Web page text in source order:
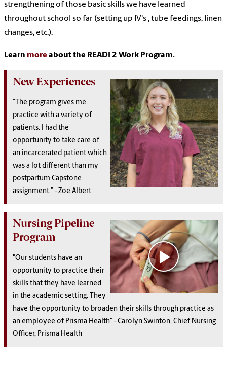
strengthening of those basic skills we have learned
throughout school so far (setting up IV's , tube feedings, linen
changes, etc.).
Learn more about the READI 2 Work Program.
New Experiences
“The program gives me
practice with a variety of
patients. I had the
opportunity to take care of
an incarcerated patient which
was a lot different than my
postpartum Capstone
assignment.” - Zoe Albert
Nursing Pipeline
Program
"Our students have an
opportunity to practice their
skills that they have learned
in the academic setting. They
have the opportunity to broaden their skills through practice as
an employee of Prisma Health" - Carolyn Swinton, Chief Nursing
Officer, Prisma Health